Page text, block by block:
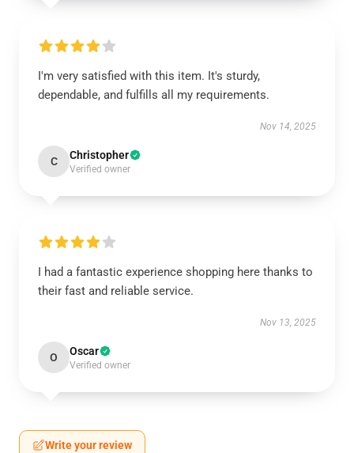
I'm very satisfied with this item. It's sturdy,
dependable, and fulfills all my requirements.
Nov 14, 2025
C Christopher
Verified owner
I had a fantastic experience shopping here thanks to
their fast and reliable service.
Nov 13, 2025
O Oscar
Verified owner
Write your review